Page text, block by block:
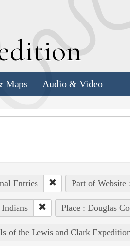
Maps Audio & Video
Entries Part of Website
Place : Douglas
of the Lewis and Clark